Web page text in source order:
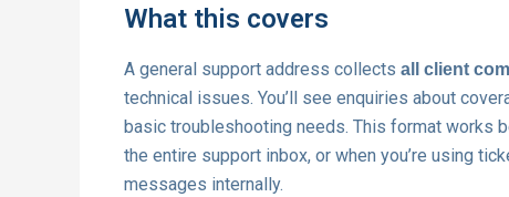
What this covers
A general support address collects all client
technical issues. You’ll see enquiries about
basic troubleshooting needs. This format works
the entire support inbox, or when you’re using
messages internally.